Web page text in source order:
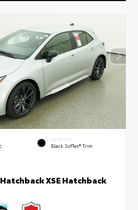
INTERIOR
Black SofTex® Trim
XSE Hatchback